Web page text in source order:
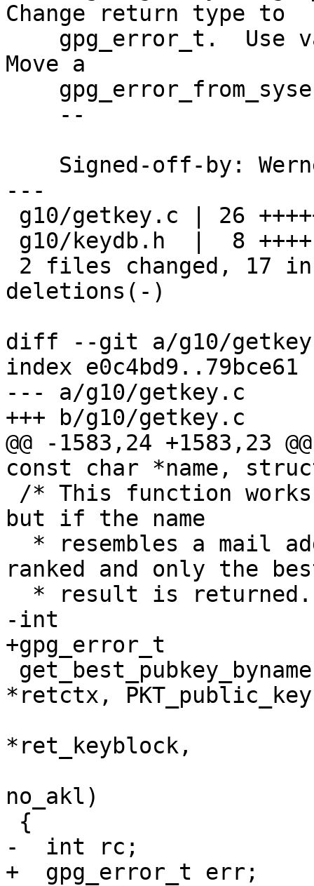
Change return type to
Move a
Signed-off-by:
---
deletions(-)
diff --git a/g10/
index e0c4bd9..79bce61
--- a/g10/getkey.c
+++ b/g10/getkey.c
@@ -1583,24 +1583,23
const char *name,
but if the name
ranked and only the
-int
+gpg_error_t
*retctx,
*ret_keyblock,
no_akl)
-  int rc;
+  gpg_error_t err;